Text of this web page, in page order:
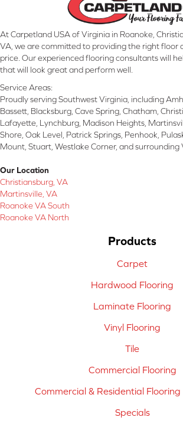
At Carpetland USA of Virginia in Roanoke,
VA, we are committed to providing the right floor
price. Our experienced flooring consultants will
that will look great and perform well.
Service Areas:
Proudly serving Southwest Virginia, including
Bassett, Blacksburg, Cave Spring, Chatham,
Lafayette, Lynchburg, Madison Heights,
Shore, Oak Level, Patrick Springs, Penhook,
Mount, Stuart, Westlake Corner, and surrounding
Our Location
Christiansburg, VA
Martinsville, VA
Roanoke VA South
Roanoke VA North
Products
Carpet
Hardwood Flooring
Laminate Flooring
Vinyl Flooring
Tile
Commercial Flooring
Commercial & Residential
Specials